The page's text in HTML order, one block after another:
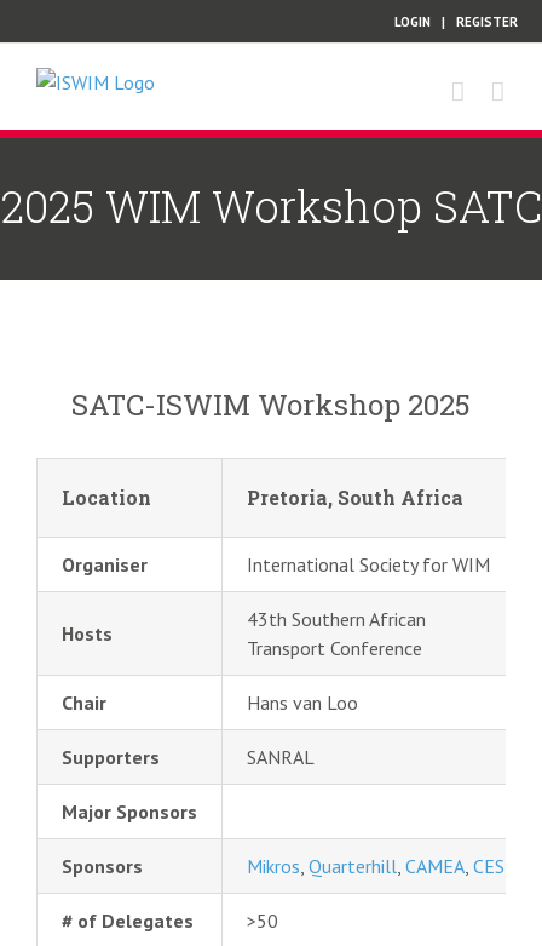
to
content
LOGIN | REGISTER
2025 WIM Workshop SATC
SATC-ISWIM Workshop 2025
Location Pretoria, South Africa
Organiser International Society for WIM
Hosts
43th Southern African
Transport Conference
Chair Hans van Loo
Supporters SANRAL
Major Sponsors
Sponsors Mikros, Quarterhill, CAMEA, CESTEL
# of Delegates >50